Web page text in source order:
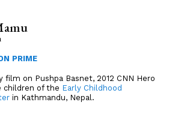
PRIME
on Pushpa Basnet, 2012 CNN Hero
children of the Early Childhood
in Kathmandu, Nepal.